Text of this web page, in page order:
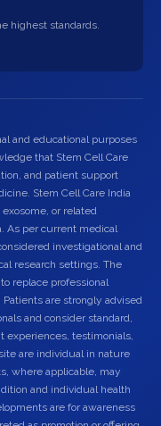
highest standards.
and educational purposes
that Stem Cell Care
and patient support
Stem Cell Care India
or related
As per current medical
investigational and
research settings. The
replace professional
are strongly advised
and consider standard,
experiences, testimonials,
are individual in nature
where applicable, may
and individual health
are for awareness